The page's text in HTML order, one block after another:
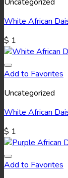
White African
$ 1
Add to Favorites
Uncategorized
White African
$ 1
Add to Favorites